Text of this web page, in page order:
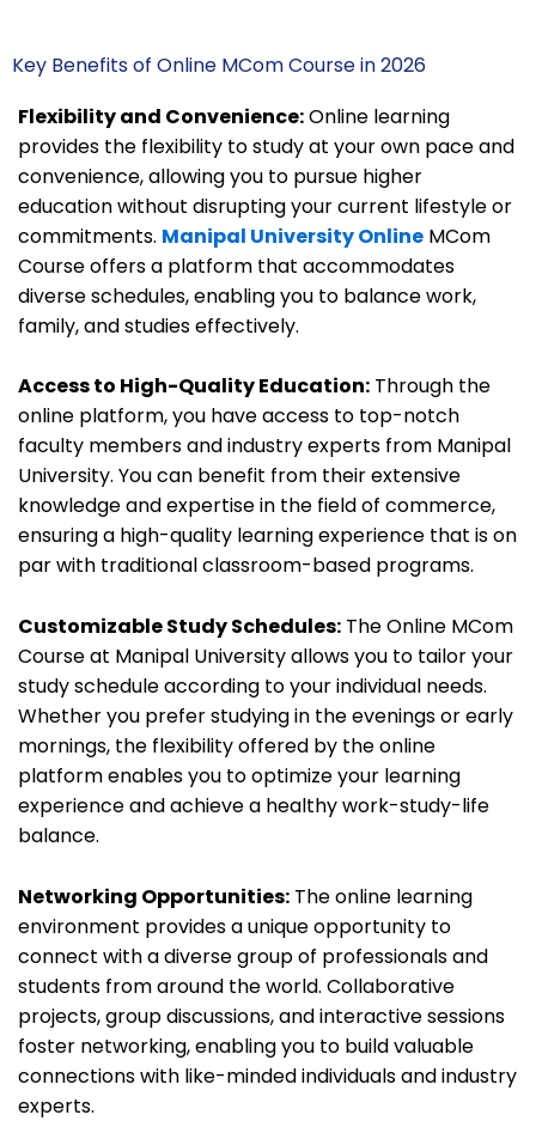
Key Benefits of Online MCom Course in 2026
Flexibility and Convenience:Online learning
provides the flexibility to study at your own pace and
convenience, allowing you to pursue higher
education without disrupting your current lifestyle or
commitments. Manipal University Online MCom
Course offers a platform that accommodates
diverse schedules, enabling you to balance work,
family, and studies effectively.
Access to High-Quality Education: Through the
online platform, you have access to top-notch
faculty members and industry experts from Manipal
University. You can benefit from their extensive
knowledge and expertise in the field of commerce,
ensuring a high-quality learning experience that is on
par with traditional classroom-based programs.
Customizable Study Schedules: The Online MCom
Course at Manipal University allows you to tailor your
study schedule according to your individual needs.
Whether you prefer studying in the evenings or early
mornings, the flexibility offered by the online
platform enables you to optimize your learning
experience and achieve a healthy work-study-life
balance.
Networking Opportunities: The online learning
environment provides a unique opportunity to
connect with a diverse group of professionals and
students from around the world. Collaborative
projects, group discussions, and interactive sessions
foster networking, enabling you to build valuable
connections with like-minded individuals and industry
experts.